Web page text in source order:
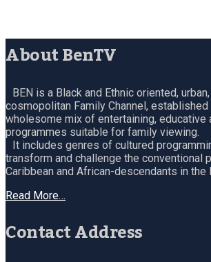
About BenTV
BEN is a Black and Ethnic oriented,
cosmopolitan Family Channel,
wholesome mix of entertaining, educative
programmes suitable for family viewing.
It includes genres of cultured
transform and challenge the conventional
Caribbean and African-descendants in the
Read More…
Contact Address